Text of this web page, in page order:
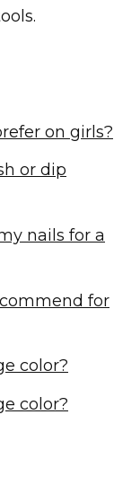
on girls?
or dip
nails for a
for
color?
color?